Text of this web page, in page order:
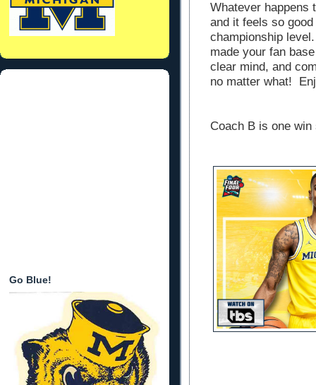
Go Blue!
Whatever happens
and it feels so
championship
made your fan
clear mind, and
no matter what!
Coach B is one